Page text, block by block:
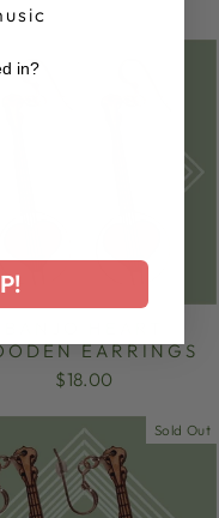
EARRINGS
$18.00
Sold Out
in?